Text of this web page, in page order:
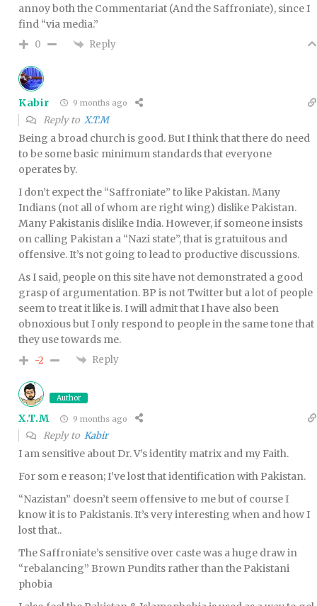
annoy both the Commentariat (And the Saffroniate), since I
find “via media.”
0 Reply
Kabir 9 months ago
Reply to X.T.M
Being a broad church is good. But I think that there do need
to be some basic minimum standards that everyone
operates by.
I don’t expect the “Saffroniate” to like Pakistan. Many
Indians (not all of whom are right wing) dislike Pakistan.
Many Pakistanis dislike India. However, if someone insists
on calling Pakistan a “Nazi state”, that is gratuitous and
offensive. It’s not going to lead to productive discussions.
As I said, people on this site have not demonstrated a good
grasp of argumentation. BP is not Twitter but a lot of people
seem to treat it like is. I will admit that I have also been
obnoxious but I only respond to people in the same tone that
they use towards me.
-2 Reply
Author
X.T.M 9 months ago
Reply to Kabir
I am sensitive about Dr. V’s identity matrix and my Faith.
For som e reason; I’ve lost that identification with Pakistan.
“Nazistan” doesn’t seem offensive to me but of course I
know it is to Pakistanis. It’s very interesting when and how I
lost that..
The Saffroniate’s sensitive over caste was a huge draw in
“rebalancing” Brown Pundits rather than the Pakistani
phobia